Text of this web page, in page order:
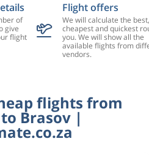
of
give
flight
Flight offers
We will calculate the best,
cheapest and quickest
you. We will show all the
available flights from
vendors.
flights from
Brasov |